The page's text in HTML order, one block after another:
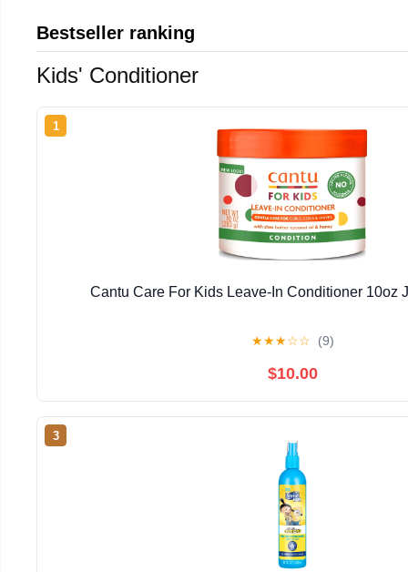
Bestseller ranking
Kids' Conditioner
1
Cantu Care For Kids Leave-In Conditioner 10oz
★★★☆☆ (9)
$10.00
3